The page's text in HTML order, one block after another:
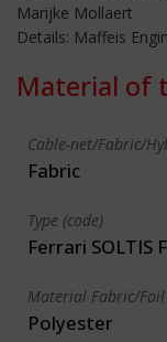
Marijke Mollaert
Details: Maffeis
Material of
Cable-net/Fabric/
Fabric
Type (code)
Ferrari SOLTIS
Material Fabric/Foil
Polyester